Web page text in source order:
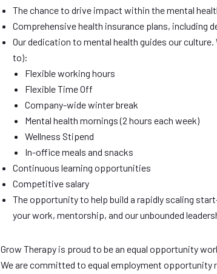
The chance to drive impact within the mental
Comprehensive health insurance plans, including
Our dedication to mental health guides our
to):
Flexible working hours
Flexible Time Off
Company-wide winter break
Mental health mornings (2 hours each week)
Wellness Stipend
In-office meals and snacks
Continuous learning opportunities
Competitive salary
The opportunity to help build a rapidly scaling
your work, mentorship, and our unbounded
Grow Therapy is proud to be an equal opportunity
We are committed to equal employment opportunity